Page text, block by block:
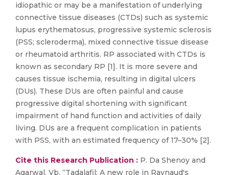
idiopathic or may be a manifestation of underlying
connective tissue diseases (CTDs) such as systemic
lupus erythematosus, progressive systemic sclerosis
(PSS; scleroderma), mixed connective tissue disease
or rheumatoid arthritis. RP associated with CTDs is
known as secondary RP [1]. It is more severe and
causes tissue ischemia, resulting in digital ulcers
(DUs). These DUs are often painful and cause
progressive digital shortening with significant
impairment of hand function and activities of daily
living. DUs are a frequent complication in patients
with PSS, with an estimated frequency of 17–30% [2].
Cite this Research Publication : P. Da Shenoy and
Agarwal, Vb, “Tadalafil: A new role in Raynaud's